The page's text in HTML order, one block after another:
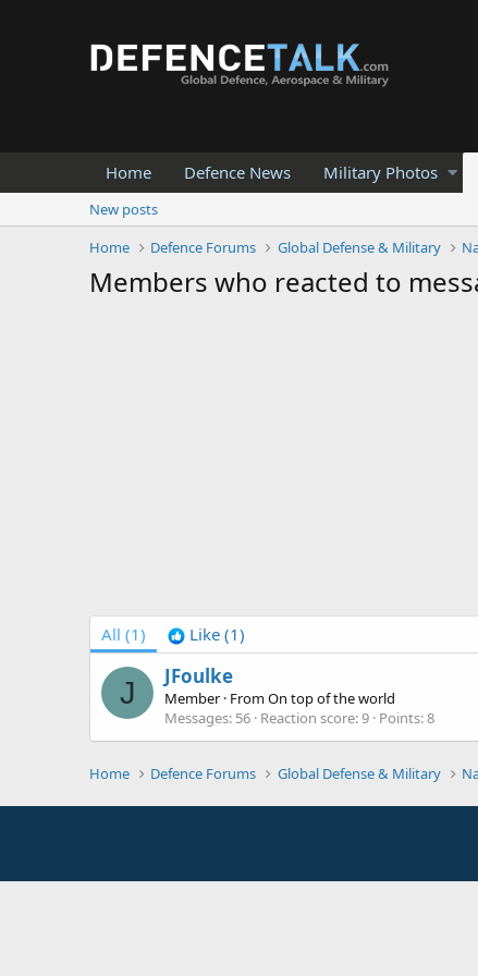
Home Defence News Military Photos
New posts
Home
Defence Forums Global Defense & Military
Members who reacted to
All (1) Like (1)
J JFoulke
Member · FromOn top of the world
Messages 56 Reaction score 9 Points 8
Home Defence Forums Global Defense & Military